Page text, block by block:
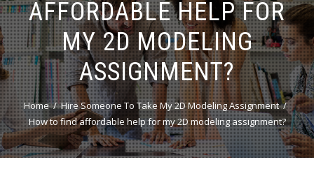
AFFORDABLE HELP FOR
MY 2D MODELING
ASSIGNMENT?
Home
Hire Someone To Take My 2D Modeling Assignment
How to find affordable help for my 2D modeling assignment?